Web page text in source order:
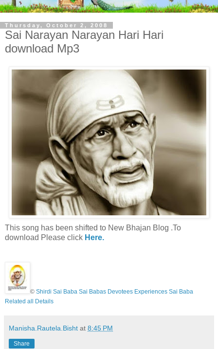
Thursday, October 2, 2008
Sai Narayan Narayan Hari Hari
download Mp3
This song has been shifted to New Bhajan Blog .To
download Please click Here.
© Shirdi Sai Baba Sai Babas Devotees Experiences Sai Baba
Related all Details
Manisha.Rautela.Bisht at 8:45 PM
Share